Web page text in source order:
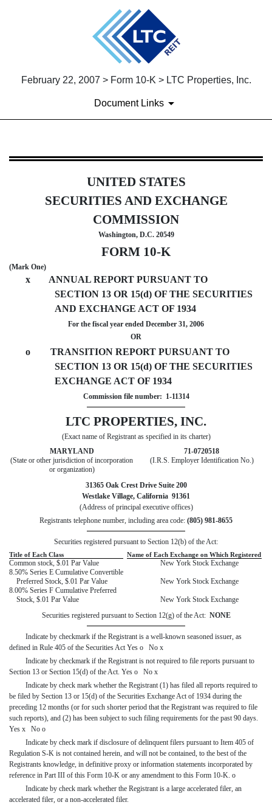
February 22, 2007 > Form 10-K > LTC Properties, Inc.
Document Links
10-K: Annual report [Section
UNITED STATES
SECURITIES AND EXCHANGE
COMMISSION
Washington, D.C. 20549
FORM 10-K
(Mark One)
x
ANNUAL REPORT PURSUANT TO
SECTION 13 OR 15(d) OF THE SECURITIES
AND EXCHANGE ACT OF 1934
For the fiscal year ended December 31, 2006
OR
o
TRANSITION REPORT PURSUANT TO
SECTION 13 OR 15(d) OF THE SECURITIES
EXCHANGE ACT OF 1934
Commission file number: 1-11314
LTC PROPERTIES, INC.
(Exact name of Registrant as specified in its charter)
MARYLAND
71-0720518
(State or other jurisdiction of incorporation
or organization)
(I.R.S. Employer Identification No.)
31365 Oak Crest Drive Suite 200
Westlake Village, California 91361
(Address of principal executive offices)
Registrants telephone number, including area code: (805) 981-8655
Securities registered pursuant to Section 12(b) of the Act:
Title of Each Class Name of Each Exchange on Which Registered
Common stock, $.01 Par Value
New York Stock Exchange
8.50% Series E Cumulative Convertible
Preferred Stock, $.01 Par Value
New York Stock Exchange
8.00% Series F Cumulative Preferred
Stock, $.01 Par Value
New York Stock Exchange
Securities registered pursuant to Section 12(g) of the Act:NONE
Indicate by checkmark if the Registrant is a well-known seasoned issuer, as
defined in Rule 405 of the Securities Act Yes o No x
Indicate by checkmark if the Registrant is not required to file reports pursuant to
Section 13 or Section 15(d) of the Act. Yes o No x
Indicate by check mark whether the Registrant (1) has filed all reports required to
be filed by Section 13 or 15(d) of the Securities Exchange Act of 1934 during the
preceding 12 months (or for such shorter period that the Registrant was required to file
such reports), and (2) has been subject to such filing requirements for the past 90 days.
Yes x No o
Indicate by check mark if disclosure of delinquent filers pursuant to Item 405 of
Regulation S-K is not contained herein, and will not be contained, to the best of the
Registrants knowledge, in definitive proxy or information statements incorporated by
reference in Part III of this Form 10-K or any amendment to this Form 10-K. o
Indicate by check mark whether the Registrant is a large accelerated filer, an
accelerated filer, or a non-accelerated filer.